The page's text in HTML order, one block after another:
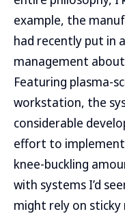
example, the
had recently put in
management
Featuring plasma-
workstation, the
considerable
effort to
knee-buckling
with systems I’d
might rely on